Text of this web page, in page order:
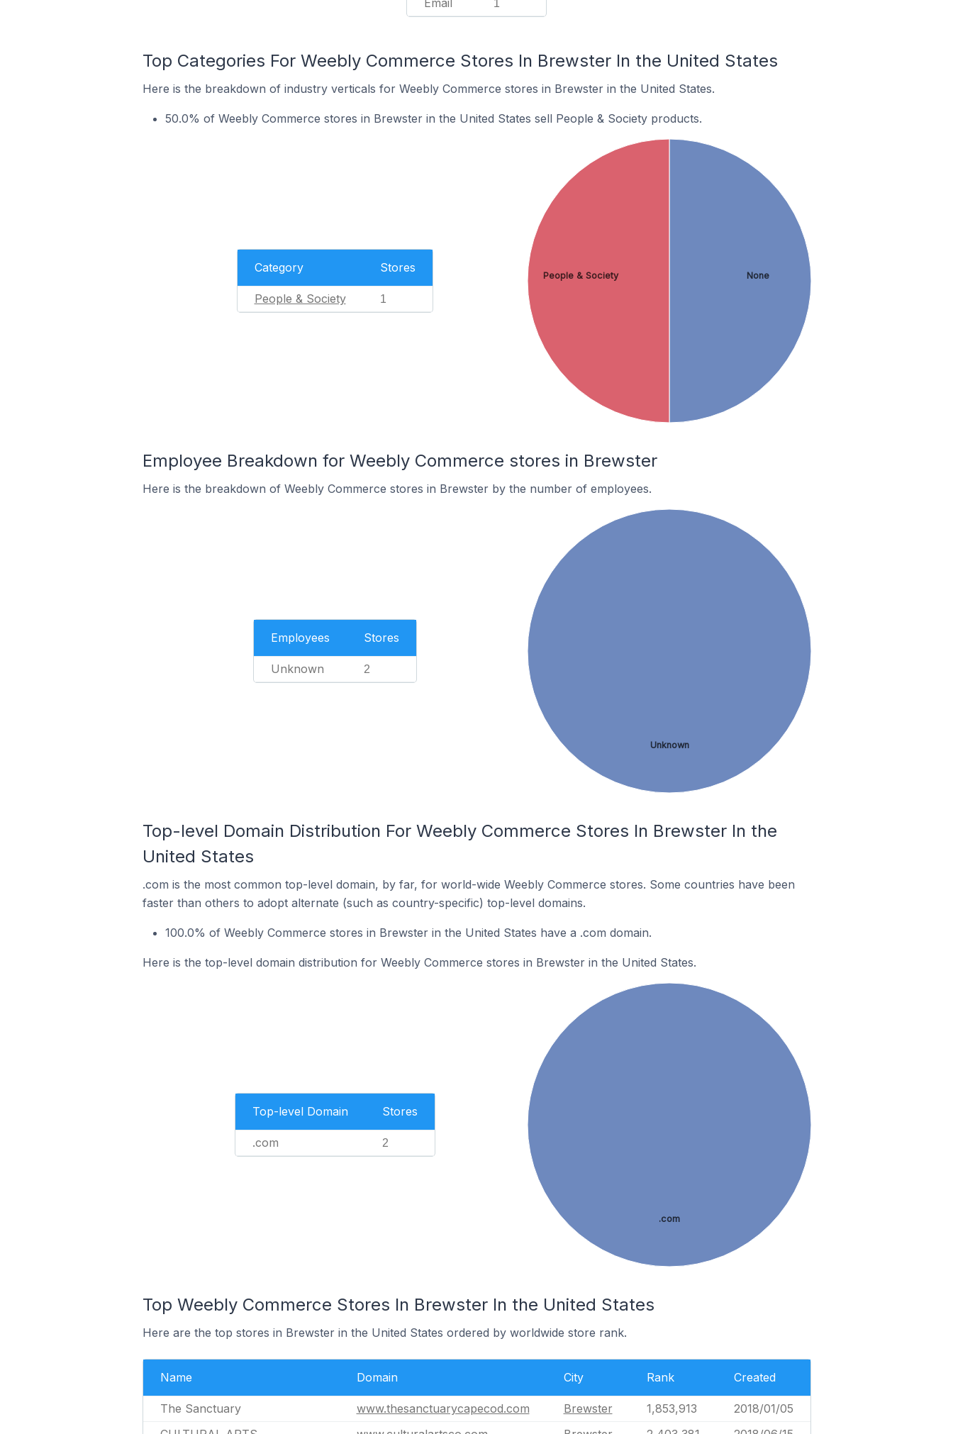
Email 1
Top Categories For Weebly Commerce Stores In Brewster In the United States
Here is the breakdown of industry verticals for Weebly Commerce stores in Brewster in the United States.
50.0% of Weebly Commerce stores in Brewster in the United States sell People & Society products.
Category Stores
People & Society 1
None
People & Society
Employee Breakdown for Weebly Commerce stores in Brewster
Here is the breakdown of Weebly Commerce stores in Brewster by the number of employees.
Employees Stores
Unknown 2
Unknown
Top-level Domain Distribution For Weebly Commerce Stores In Brewster In the
United States
.com is the most common top-level domain, by far, for world-wide Weebly Commerce stores. Some countries have been
faster than others to adopt alternate (such as country-specific) top-level domains.
100.0% of Weebly Commerce stores in Brewster in the United States have a .com domain.
Here is the top-level domain distribution for Weebly Commerce stores in Brewster in the United States.
Top-level Domain Stores
.com 2
.com
Top Weebly Commerce Stores In Brewster In the United States
Here are the top stores in Brewster in the United States ordered by worldwide store rank.
Name Domain City Rank Created
The Sanctuary www.thesanctuarycapecod.com Brewster 1,853,913
2018/01/05